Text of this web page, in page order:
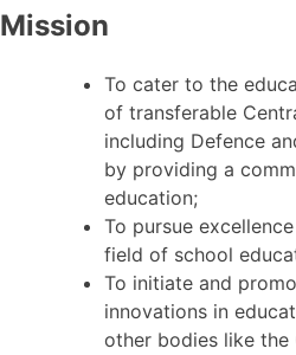
Mission
To cater to the
of transferable
including Defence
by providing a
education;
To pursue
field of school
To initiate and
innovations in
other bodies like the